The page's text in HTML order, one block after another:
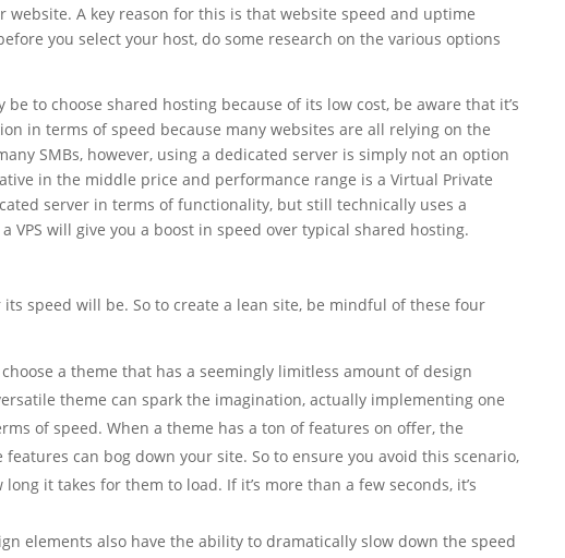
website. A key reason for this is that website speed and uptime
you select your host, do some research on the various options
to choose shared hosting because of its low cost, be aware that it’s
in terms of speed because many websites are all relying on the
SMBs, however, using a dedicated server is simply not an option
in the middle price and performance range is a Virtual Private
server in terms of functionality, but still technically uses a
VPS will give you a boost in speed over typical shared hosting.
speed will be. So to create a lean site, be mindful of these four
a theme that has a seemingly limitless amount of design
theme can spark the imagination, actually implementing one
of speed. When a theme has a ton of features on offer, the
can bog down your site. So to ensure you avoid this scenario,
it takes for them to load. If it’s more than a few seconds, it’s
elements also have the ability to dramatically slow down the speed